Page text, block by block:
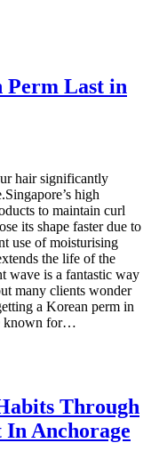
Perm Last in
hair significantly
high
to maintain curl
its shape faster due to
use of moisturising
the life of the
wave is a fantastic way
many clients wonder
a Korean perm in
known for…
Through
Anchorage